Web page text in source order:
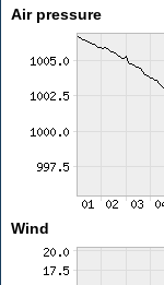
Air pressure
Wind